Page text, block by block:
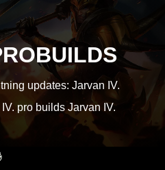
updates: Jarvan IV.
pro builds Jarvan IV.